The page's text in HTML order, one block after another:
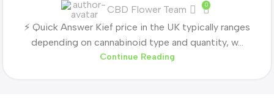
CBD Flower Team 0
⚡ Quick Answer Kief price in the UK typically ranges
depending on cannabinoid type and quantity, w...
Continue Reading